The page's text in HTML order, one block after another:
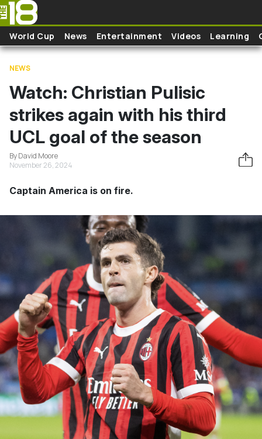
Skip to main content
World Cup News Entertainment Videos Learning
NEWS
Watch: Christian Pulisic
strikes again with his third
UCL goal of the season
By David Moore
November 26, 2024
Captain America is on fire.